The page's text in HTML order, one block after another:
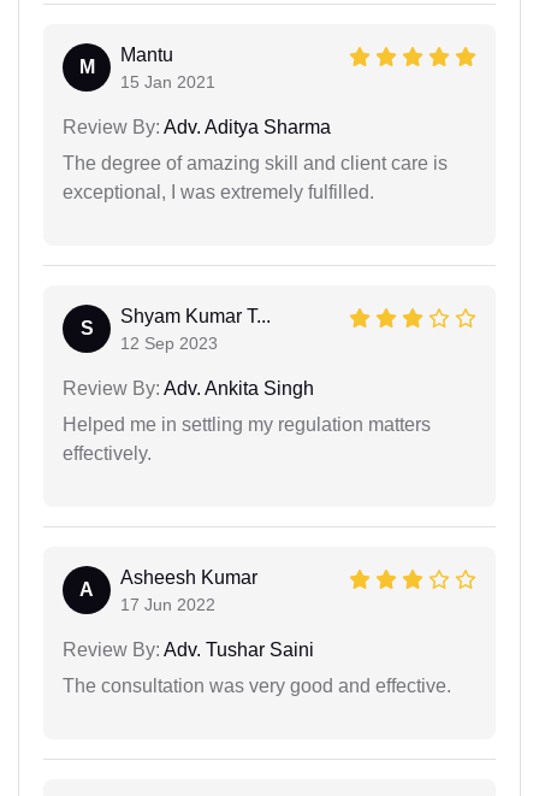
M
Mantu
15 Jan 2021
Review By: Adv. Aditya Sharma
The degree of amazing skill and client care is
exceptional, I was extremely fulfilled.
S
Shyam Kumar T...
12 Sep 2023
Review By: Adv. Ankita Singh
Helped me in settling my regulation matters
effectively.
A
Asheesh Kumar
17 Jun 2022
Review By: Adv. Tushar Saini
The consultation was very good and effective.